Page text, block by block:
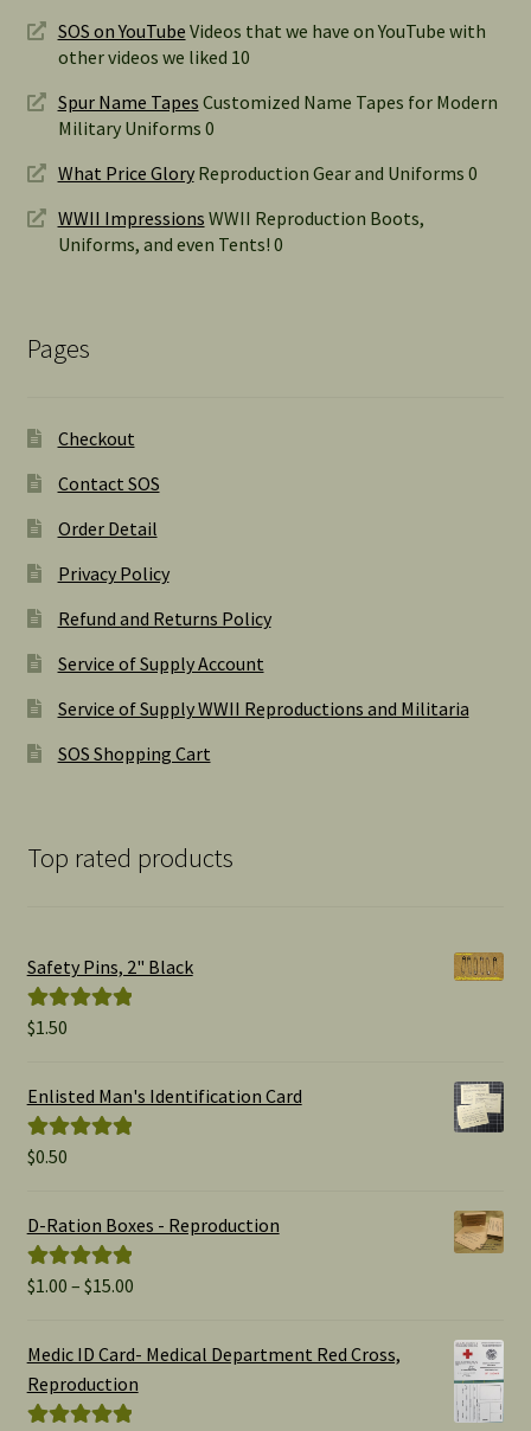
SOS on YouTube Videos that we have on YouTube with
other videos we liked 10
Spur Name Tapes Customized Name Tapes for Modern
Military Uniforms 0
What Price GloryReproduction Gear and Uniforms 0
WWII Impressions WWII Reproduction Boots,
Uniforms, and even Tents! 0
Pages
Checkout
Contact SOS
Order Detail
Privacy Policy
Refund and Returns Policy
Service of Supply Account
Service of Supply WWII Reproductions and Militaria
SOS Shopping Cart
Top rated products
Safety Pins, 2" Black
Rated
$1.50
Enlisted Man's Identification Card
Rated
$0.50
D-Ration Boxes - Reproduction
Rated5.00
$1.00 – $15.00Price
$1.00
Medic ID Card- Medical Department Red Cross,
Reproduction